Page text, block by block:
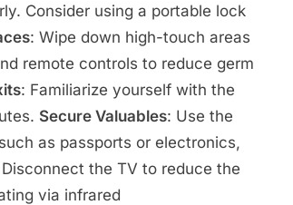
Consider using a portable lock
: Wipe down high-touch areas
remote controls to reduce germ
: Familiarize yourself with the
Secure Valuables: Use the
as passports or electronics,
the TV to reduce the
via infrared